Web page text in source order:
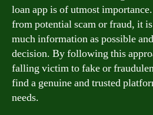
loan app is of utmost
from potential scam or fraud, it
much information as possible
decision. By following this
falling victim to fake or
find a genuine and trusted
needs.